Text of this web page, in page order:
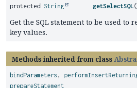
protected String getSelectSQL
Get the SQL statement to be used to
key values.
Methods inherited from class
bindParameters ,
prepareStatement